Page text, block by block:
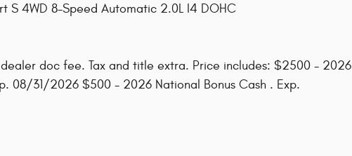
S 4WD 8-Speed Automatic 2.0L I4 DOHC
doc fee. Tax and title extra. Price includes: $2500 - 2026
08/31/2026 $500 - 2026 National Bonus Cash . Exp.